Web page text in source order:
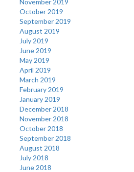
November 2019
October 2019
September 2019
August 2019
July 2019
June 2019
May 2019
April 2019
March 2019
February 2019
January 2019
December 2018
November 2018
October 2018
September 2018
August 2018
July 2018
June 2018